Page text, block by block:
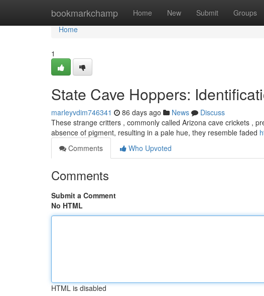
bookmarkchamp Home New Submit Groups
Home
Home
1
State Cave Hoppers:
marleyvdim746341 86 days ago News
Discuss
These strange critters , commonly called Arizona cave crickets ,
absence of pigment, resulting in a pale hue, they resemble faded
Comments
Who Upvoted
Comments
Submit a Comment
No HTML
HTML is disabled